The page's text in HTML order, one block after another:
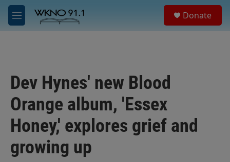
Skip to main content
M
e
Donate
Dev Hynes' new Blood
Orange album, 'Essex
Honey,' explores grief and
growing up